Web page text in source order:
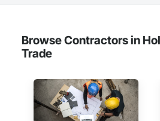
Browse Contractors in
Trade